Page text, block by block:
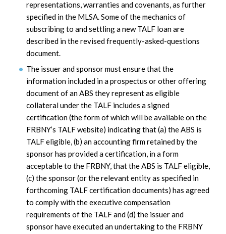
representations, warranties and covenants, as further
specified in the MLSA. Some of the mechanics of
subscribing to and settling a new TALF loan are
described in the revised frequently-asked-questions
document.
The issuer and sponsor must ensure that the
information included in a prospectus or other offering
document of an ABS they represent as eligible
collateral under the TALF includes a signed
certification (the form of which will be available on the
FRBNY’s TALF website) indicating that (a) the ABS is
TALF eligible, (b) an accounting firm retained by the
sponsor has provided a certification, in a form
acceptable to the FRBNY, that the ABS is TALF eligible,
(c) the sponsor (or the relevant entity as specified in
forthcoming TALF certification documents) has agreed
to comply with the executive compensation
requirements of the TALF and (d) the issuer and
sponsor have executed an undertaking to the FRBNY